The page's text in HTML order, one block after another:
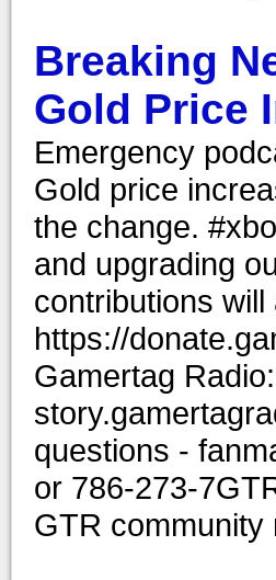
Breaking
Gold Price
Emergency
Gold price
the change.
and upgrading
contributions
https://
Gamertag
questions -
or 786-273-
GTR community